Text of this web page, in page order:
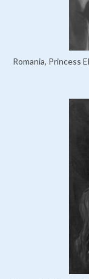
Romania, Princess